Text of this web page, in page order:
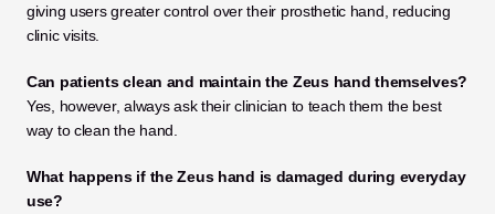
giving users greater control over their prosthetic hand, reducing
clinic visits.
Can patients clean and maintain the Zeus hand themselves?
Yes, however, always ask their clinician to teach them the best
way to clean the hand.
What happens if the Zeus hand is damaged during everyday
use?